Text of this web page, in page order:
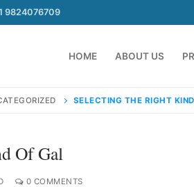
9824076709
HOME ABOUT US
SELECTING THE RIGHT
Of Gal
0 COMMENTS